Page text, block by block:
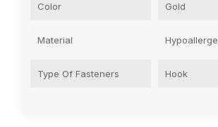
Color Gold
Material
Type Of Fasteners Hook